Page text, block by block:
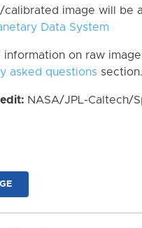
calibrated image will be
Data System
information on raw
asked questions section.
NASA/JPL-Caltech/